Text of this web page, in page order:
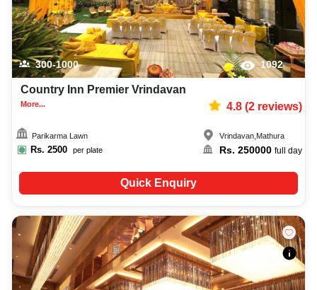
300-1000 1092
Country Inn Premier Vrindavan
More... 4.8(2reviews)
Parikarma Lawn
Rs. 2500 per plate
Vrindavan, Mathura
Rs. 250000 full day
Quick Enquiry